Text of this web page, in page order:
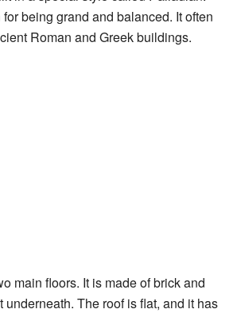
being grand and balanced. It often
Roman and Greek buildings.
main floors. It is made of brick and
underneath. The roof is flat, and it has